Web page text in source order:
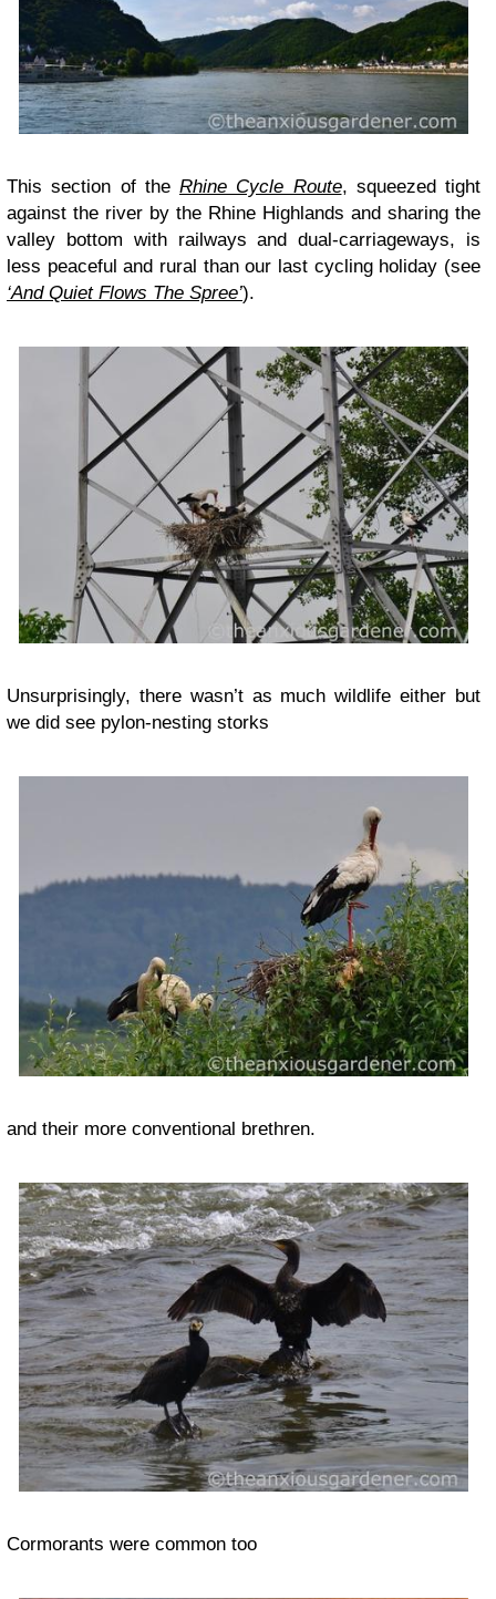
This section of the Rhine Cycle Route, squeezed tight
against the river by the Rhine Highlands and sharing the
valley bottom with railways and dual-carriageways, is
less peaceful and rural than our last cycling holiday (see
‘And Quiet Flows The Spree’).
Unsurprisingly, there wasn’t as much wildlife either but
we did see pylon-nesting storks
and their more conventional brethren.
Cormorants were common too